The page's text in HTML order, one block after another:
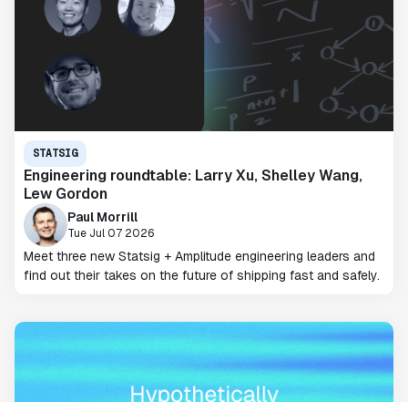
STATSIG
Engineering roundtable: Larry Xu, Shelley Wang,
Lew Gordon
Paul Morrill
Tue Jul 07 2026
Meet three new Statsig + Amplitude engineering leaders and
find out their takes on the future of shipping fast and safely.